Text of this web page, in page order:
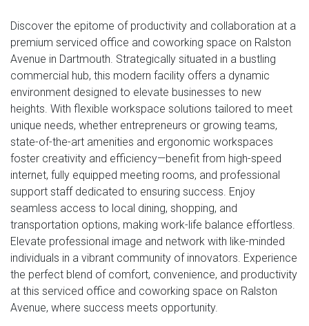
Discover the epitome of productivity and collaboration at a
premium serviced office and coworking space on Ralston
Avenue in Dartmouth. Strategically situated in a bustling
commercial hub, this modern facility offers a dynamic
environment designed to elevate businesses to new
heights. With flexible workspace solutions tailored to meet
unique needs, whether entrepreneurs or growing teams,
state-of-the-art amenities and ergonomic workspaces
foster creativity and efficiency—benefit from high-speed
internet, fully equipped meeting rooms, and professional
support staff dedicated to ensuring success. Enjoy
seamless access to local dining, shopping, and
transportation options, making work-life balance effortless.
Elevate professional image and network with like-minded
individuals in a vibrant community of innovators. Experience
the perfect blend of comfort, convenience, and productivity
at this serviced office and coworking space on Ralston
Avenue, where success meets opportunity.